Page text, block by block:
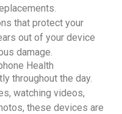
that protect your
out of your device
damage.
Health
throughout the day.
watching videos,
these devices are